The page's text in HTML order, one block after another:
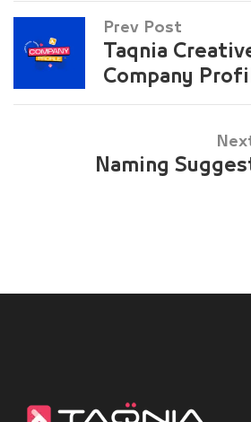
Prev Post
Taqnia
Company
Naming